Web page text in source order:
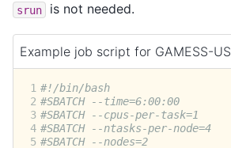
srun is not needed.
Example job script for GAMESS-US
1 #!/bin/bash
2 #SBATCH --time=6:00:00
3 #SBATCH --cpus-per-task=1
4 #SBATCH --ntasks-per-node=4
5 #SBATCH --nodes=2